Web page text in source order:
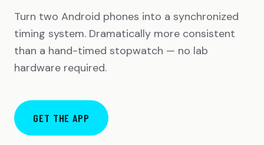
Turn two Android phones into a synchronized
timing system. Dramatically more consistent
than a hand-timed stopwatch — no lab
hardware required.
GET THE APP